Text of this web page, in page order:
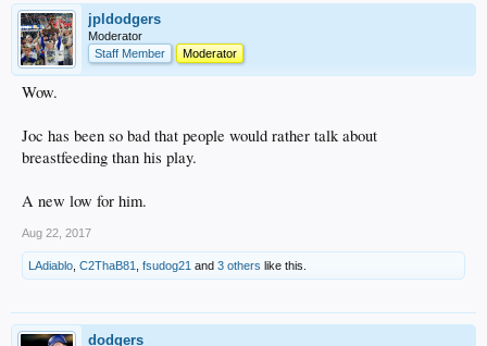
jpldodgers
Moderator
Staff Member
Moderator
Wow.
Joc has been so bad that people would rather talk about
breastfeeding than his play.
A new low for him.
Aug 22, 2017
LAdiablo C2ThaB81 fsudog21 and 3 others like this.
dodgers